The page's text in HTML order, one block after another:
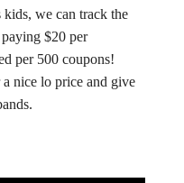
we can track the
$20 per
per 500 coupons!
nice lo price and give